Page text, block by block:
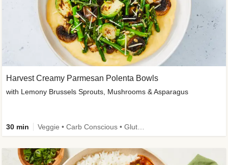
Harvest Creamy Parmesan Polenta Bowls
with Lemony Brussels Sprouts, Mushrooms & Asparagus
30 min